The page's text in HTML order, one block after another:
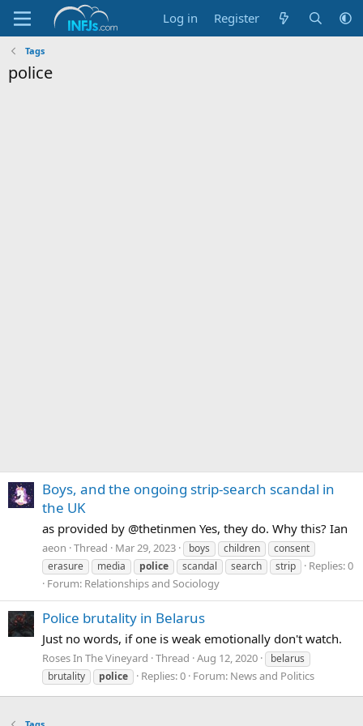
Log in Register
Tags
police
Boys, and the ongoing strip-search scandal in
the UK
as provided by @thetinmen Yes, they do. Why this? Ian
aeon Thread Mar 29, 2023 boys children
consent
erasure
media police scandal search strip
Replies: 0
Forum: Relationships and Sociology
Police brutality in Belarus
Just no words, if one is weak emotionally don't watch.
Roses In The Vineyard Thread Aug 12, 2020
belarus
brutality
police Replies: 0 Forum: News and Politics